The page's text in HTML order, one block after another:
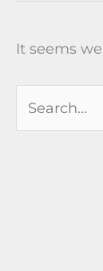
It seems
for: